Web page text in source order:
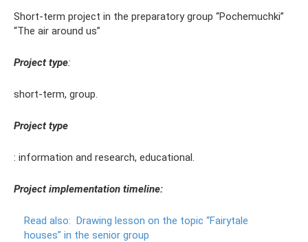
Short-term project in the preparatory group “Pochemuchki”
“The air around us”
Project type:
short-term, group.
Project type
: information and research, educational.
Project implementation timeline:
Read also: Drawing lesson on the topic “Fairytale
houses” in the senior group